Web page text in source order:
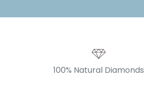
100% Natural Diamonds